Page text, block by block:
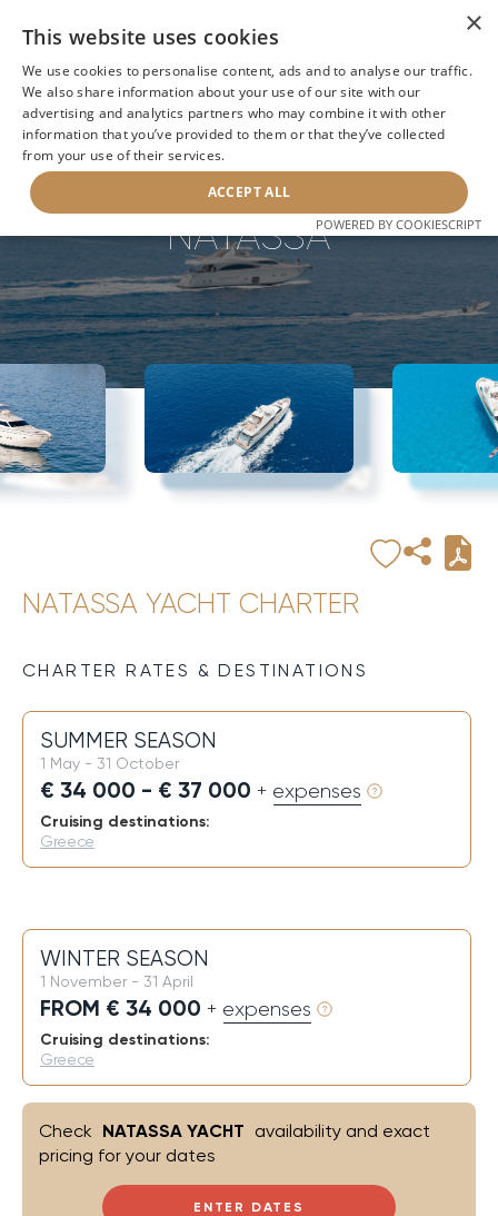
BACK TO SEARCH NEXT YACHT
NATASSA
NATASSA YACHT CHARTER
CHARTER RATES & DESTINATIONS
SUMMER SEASON
1 May - 31 October
€ 34 000 - € 37 000 + expenses
Cruising destinations:
Greece
WINTER SEASON
1 November - 31 April
FROM € 34 000 + expenses
Cruising destinations:
Greece
ENTER DATES
Check NATASSA YACHT availability and exact
pricing for your dates
×
This website uses cookies
We use cookies to personalise content, ads and to analyse our traffic.
We also share information about your use of our site with our
advertising and analytics partners who may combine it with other
information that you’ve provided to them or that they’ve collected
from your use of their services.
ACCEPT ALL
POWERED BY COOKIESCRIPT